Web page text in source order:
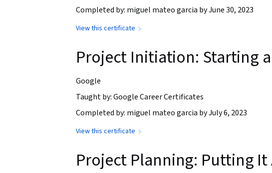
Completed by: miguel mateo garcia by June 30, 2023
View this certificate
Project Initiation: Starting
Google
Taught by: Google Career Certificates
Completed by: miguel mateo garcia by July 6, 2023
View this certificate
Project Planning: Putting